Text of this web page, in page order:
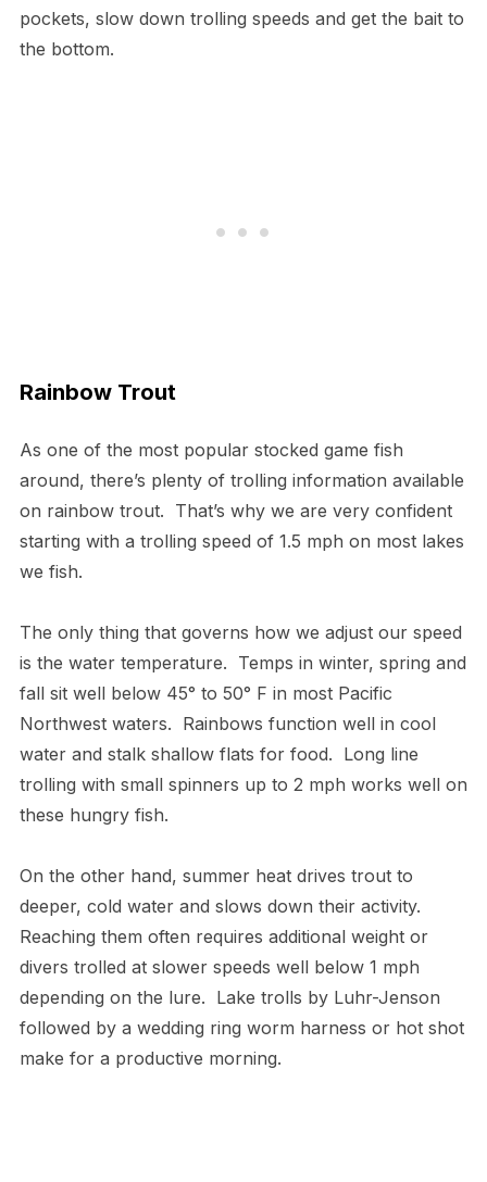
pockets, slow down trolling speeds and get the bait to
the bottom.
Rainbow Trout
As one of the most popular stocked game fish
around, there’s plenty of trolling information available
on rainbow trout. That’s why we are very confident
starting with a trolling speed of 1.5 mph on most lakes
we fish.
The only thing that governs how we adjust our speed
is the water temperature. Temps in winter, spring and
fall sit well below 45° to 50° F in most Pacific
Northwest waters. Rainbows function well in cool
water and stalk shallow flats for food. Long line
trolling with small spinners up to 2 mph works well on
these hungry fish.
On the other hand, summer heat drives trout to
deeper, cold water and slows down their activity.
Reaching them often requires additional weight or
divers trolled at slower speeds well below 1 mph
depending on the lure. Lake trolls by Luhr-Jenson
followed by a wedding ring worm harness or hot shot
make for a productive morning.